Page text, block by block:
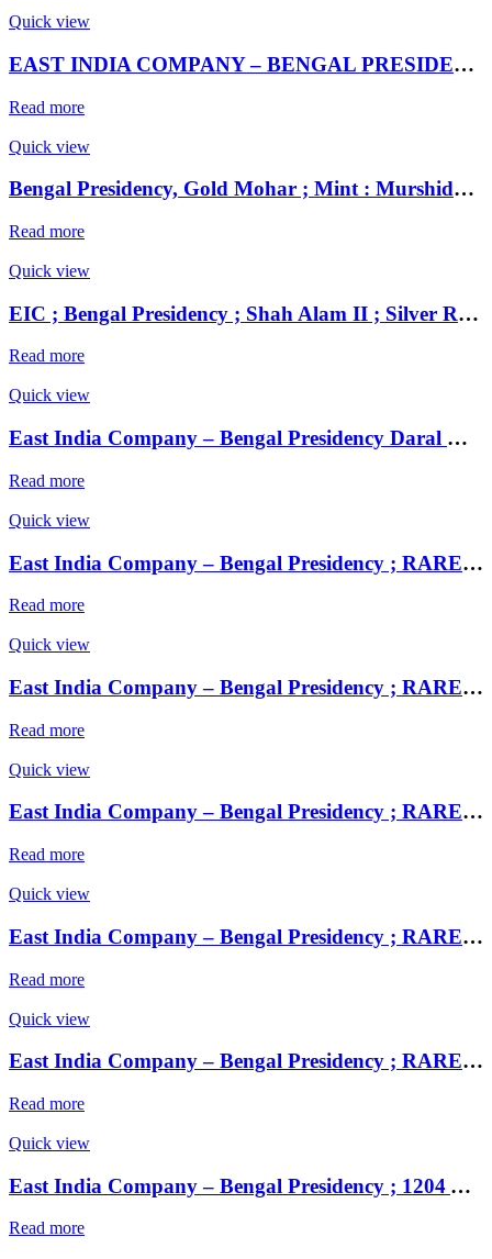
Quick view
EAST INDIA COMPANY – BENGAL PRESIDENCY ** Dar ul- Sarur Saharanpur Mint, Silver Rupee,
Read more
Quick view
Bengal Presidency, Gold Mohar ; Mint : Murshidabad ; INO Shah Alam II,
Read more
Quick view
EIC ; Bengal Presidency ; Shah Alam II ; Silver Rupee Mint : Muhammadabad Banaras ; 120X AH / RY 17 / 27
Read more
Quick view
East India Company – Bengal Presidency Daral Khilafa Shahjahanabad Mint,
Read more
Quick view
East India Company – Bengal Presidency ; RARE Silver Rupee, Mint : Muhammadabad Banaras ,AH 1229, RY 17 and 49
Read more
Quick view
East India Company – Bengal Presidency ; RARE Silver Rupee, Mint : Muhammadabad Banaras ,AH 1229, RY 17 and 49
Read more
Quick view
East India Company – Bengal Presidency ; RARE Silver Rupee, Mint : Muhammadabad Banaras ,AH 1229, RY 17 and 49
Read more
Quick view
East India Company – Bengal Presidency ; RARE Silver Rupee, Mint : Muhammadabad Banaras ,AH 1229, RY 17 and 49
Read more
Quick view
East India Company – Bengal Presidency ; RARE Silver Rupee, Mint : Muhammadabad Banaras ,AH 1229, RY 17 and 49
Read more
Quick view
East India Company – Bengal Presidency ; 1204 AH Mint : Murshidabad ; Silver Rupee ; INO Shah Alam II, frozen RY 19,
Read more